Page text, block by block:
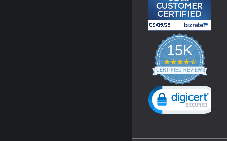
15K
4.3
star
rating
CERTIFIED REVIEWS
Powered by YOTPO